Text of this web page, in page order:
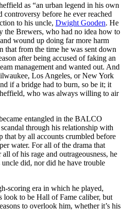
as “an urban legend in his own
before he ever reached
to his uncle, Dwight Gooden. He
the Brewers, who had no idea how to
wound up doing far more harm
that from the time he was sent down
after being accused of faking an
management and wanted out. And
Los Angeles, or New York
if a bridge had to burn, so be it; it
who was always willing to air
entangled in the BALCO
through his relationship with
by all accounts crumbled before
water. For all of the drama that
of his rage and outrageousness, he
did, nor did he have trouble
scoring era in which he played,
look to be Hall of Fame caliber, but
to overlook him, whether it’s his